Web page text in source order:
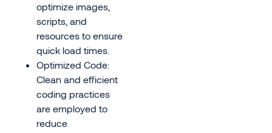
optimize images,
scripts, and
resources to ensure
quick load times.
Optimized Code:
Clean and efficient
coding practices
are employed to
reduce